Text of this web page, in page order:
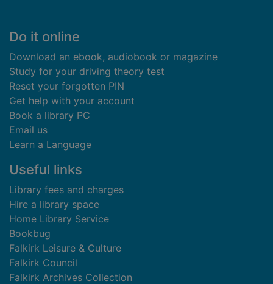
Footer
Do it online
Download an ebook, audiobook or magazine
Study for your driving theory test
Reset your forgotten PIN
Get help with your account
Book a library PC
Email us
Learn a Language
Useful links
Library fees and charges
Hire a library space
Home Library Service
Bookbug
Falkirk Leisure & Culture
Falkirk Council
Falkirk Archives Collection